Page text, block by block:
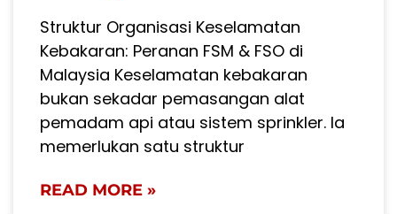
Struktur Organisasi Keselamatan
Kebakaran: Peranan FSM & FSO di
Malaysia Keselamatan kebakaran
bukan sekadar pemasangan alat
pemadam api atau sistem sprinkler. Ia
memerlukan satu struktur
READ MORE »